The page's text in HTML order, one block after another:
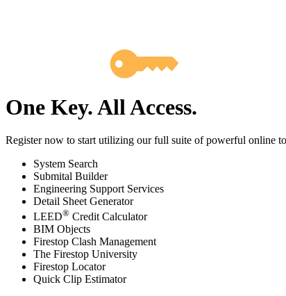
One Key. All Access.
Register now to start utilizing our full suite of powerful online
System Search
Submital Builder
Engineering Support Services
Detail Sheet Generator
LEED® Credit Calculator
BIM Objects
Firestop Clash Management
The Firestop University
Firestop Locator
Quick Clip Estimator